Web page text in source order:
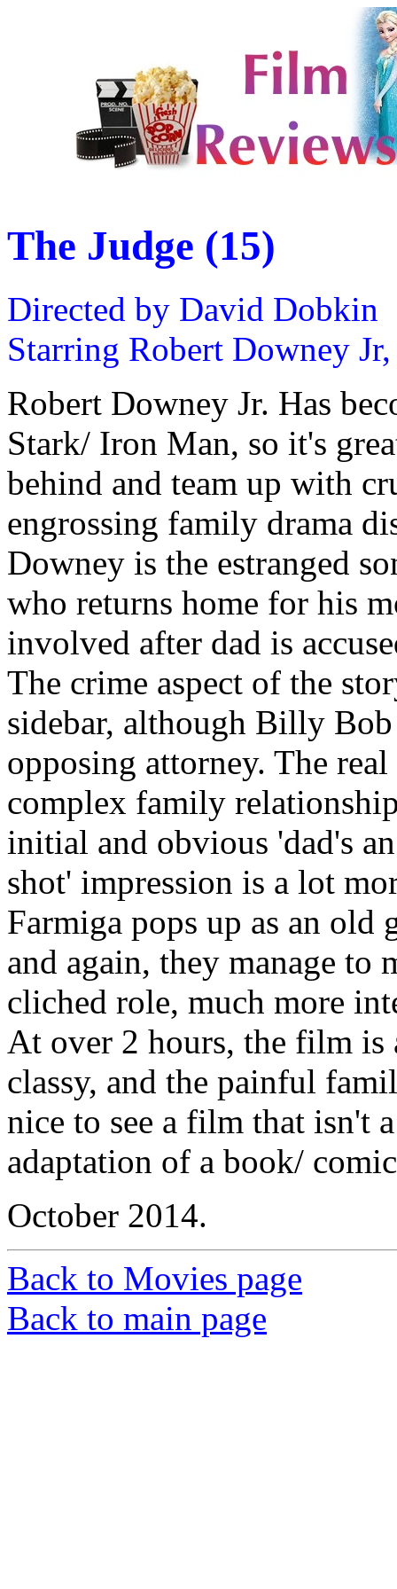
The Judge (15)
Directed by David Dobkin
Starring Robert Downey
Robert Downey Jr. Has
Stark/ Iron Man, so it's
behind and team up with
engrossing family drama
Downey is the estranged
who returns home for his
involved after dad is
The crime aspect of the
sidebar, although Billy
opposing attorney. The
complex family
initial and obvious 'dad's
shot' impression is a lot
Farmiga pops up as an
and again, they manage to
cliched role, much more
At over 2 hours, the film is
classy, and the painful
nice to see a film that isn't
adaptation of a book/
October 2014.
Back to Movies page
Back to main page